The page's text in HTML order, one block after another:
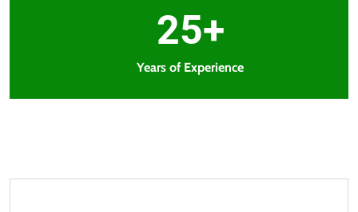
25+
Years of Experience